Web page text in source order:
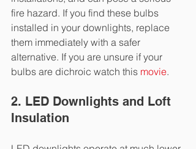
fire hazard. If you find these bulbs
installed in your downlights, replace
them immediately with a safer
alternative. If you are unsure if your
bulbs are dichroic watch this movie.
2. LED Downlights and Loft
Insulation